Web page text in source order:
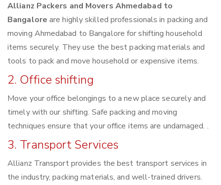
Allianz Packers and Movers Ahmedabad to
Bangalore are highly skilled professionals in packing and
moving Ahmedabad to Bangalore for shifting household
items securely. They use the best packing materials and
tools to pack and move household or expensive items.
2. Office shifting
Move your office belongings to a new place securely and
timely with our shifting. Safe packing and moving
techniques ensure that your office items are undamaged. .
3. Transport Services
Allianz Transport provides the best transport services in
the industry, packing materials, and well-trained drivers.